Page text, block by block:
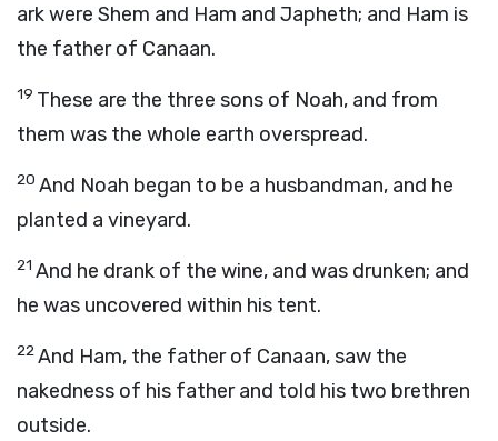
ark were Shem and Ham and Japheth; and Ham is
the father of Canaan.
19 These are the three sons of Noah, and from
them was the whole earth overspread.
20 And Noah began to be a husbandman, and he
planted a vineyard.
21 And he drank of the wine, and was drunken; and
he was uncovered within his tent.
22And Ham, the father of Canaan, saw the
nakedness of his father and told his two brethren
outside.